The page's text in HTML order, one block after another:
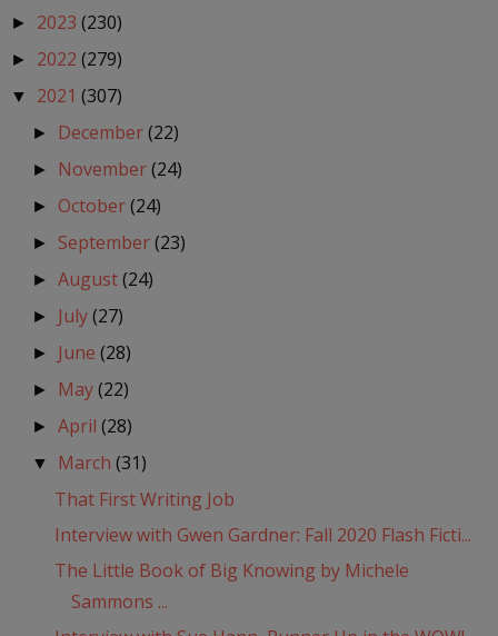
► 2023 (230)
► 2022 (279)
▼ 2021 (307)
► December(22)
► November(24)
► October(24)
► September(23)
►August(24)
► July(27)
► June(28)
► May(22)
►April(28)
▼ March(31)
That First Writing Job
Interview with Gwen Gardner: Fall 2020 Flash Ficti...
The Little Book of Big Knowing by Michele
Sammons ...